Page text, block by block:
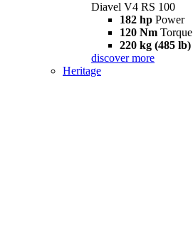
Diavel V4 RS 100
182 hp Power
120 Nm Torque
220 kg (485 lb)
discover more
Heritage